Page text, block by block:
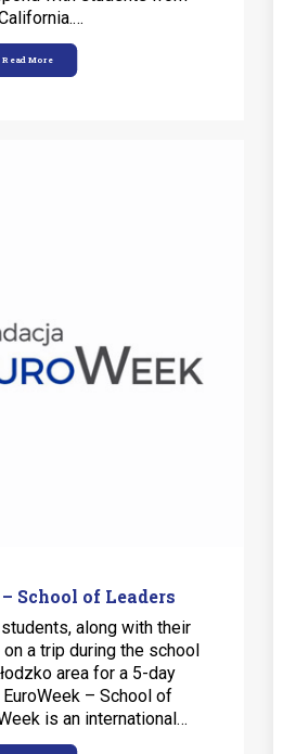
Read More
School of Leaders
along with their
a trip during the school
area for a 5-day
– School of
is an international…